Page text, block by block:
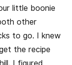
little boonie
other
to go. I knew
the recipe